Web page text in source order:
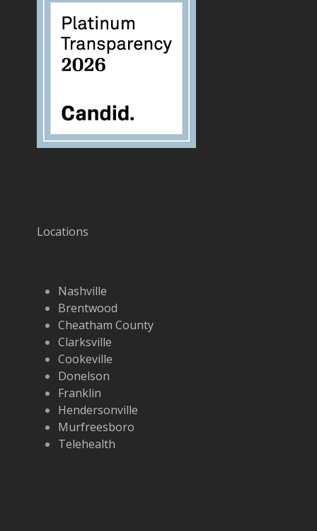
Locations
Nashville
Brentwood
Cheatham County
Clarksville
Cookeville
Donelson
Franklin
Hendersonville
Murfreesboro
Telehealth